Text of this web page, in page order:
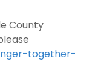
County
together-